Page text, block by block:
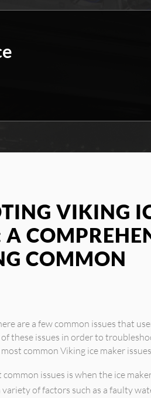
VIKING
A
COMMON
are a few common issues that
these issues in order to
common Viking ice maker
issues is when the ice
variety of factors such as a faulty